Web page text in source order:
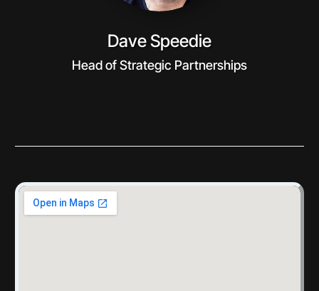
Dave Speedie
Head of Strategic Partnerships